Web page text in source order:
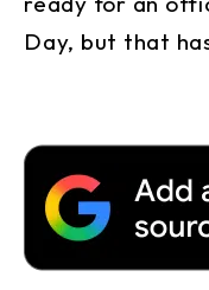
Day, but that